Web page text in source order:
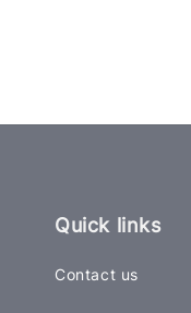
Quick links
Contact us